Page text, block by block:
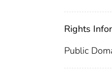
Rights
Public